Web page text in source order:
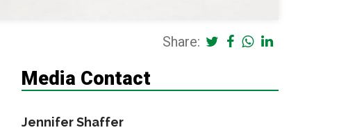
Share:
Media Contact
Jennifer Shaffer